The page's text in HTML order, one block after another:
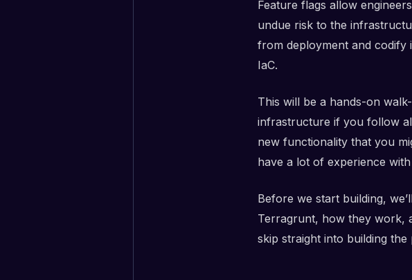
Feature flags allow
undue risk to the
from deployment and
IaC.
This will be a hands-on
infrastructure if you follow
new functionality that you
have a lot of experience with
Before we start building,
Terragrunt, how they work,
skip straight into building